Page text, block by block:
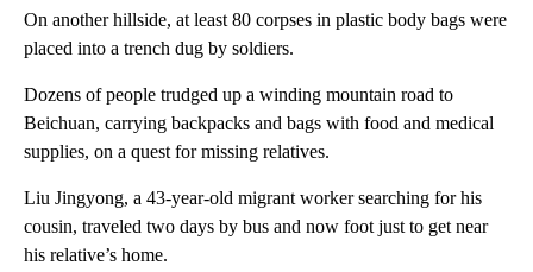
On another hillside, at least 80 corpses in plastic body bags were
placed into a trench dug by soldiers.
Dozens of people trudged up a winding mountain road to
Beichuan, carrying backpacks and bags with food and medical
supplies, on a quest for missing relatives.
Liu Jingyong, a 43-year-old migrant worker searching for his
cousin, traveled two days by bus and now foot just to get near
his relative’s home.